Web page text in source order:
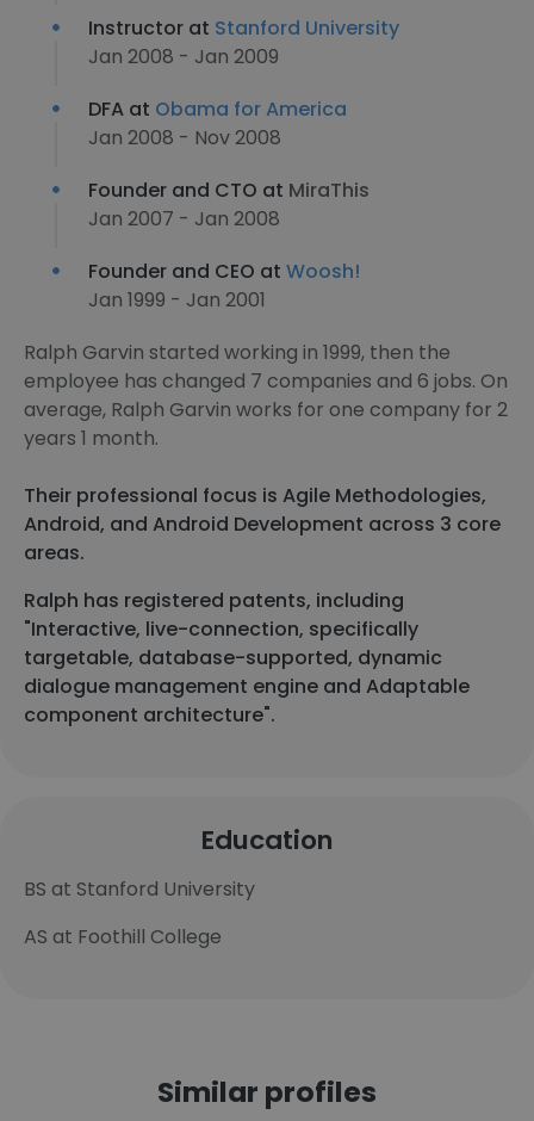
Instructor at Stanford University
Jan 2008 - Jan 2009
DFA at Obama for America
Jan 2008 - Nov 2008
Founder and CTO at MiraThis
Jan 2007 - Jan 2008
Founder and CEO at Woosh!
Jan 1999 - Jan 2001
Ralph Garvin started working in 1999, then the
employee has changed 7 companies and 6 jobs. On
average, Ralph Garvin works for one company for 2
years 1 month.
Their professional focus is Agile Methodologies,
Android, and Android Development across 3 core
areas.
Ralph has registered patents, including
"Interactive, live-connection, specifically
targetable, database-supported, dynamic
dialogue management engine and Adaptable
component architecture".
Education
BS at Stanford University
AS at Foothill College
Similar profiles